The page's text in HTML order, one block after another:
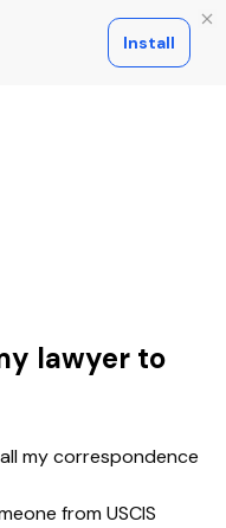
Install
lawyer to
my correspondence
from USCIS